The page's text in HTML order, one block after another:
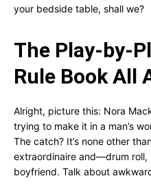
your bedside table, shall we?
The Play-by-
Rule Book All
Alright, picture this: Nora
trying to make it in a man’s
The catch? It’s none other
extraordinaire and—drum
boyfriend. Talk about